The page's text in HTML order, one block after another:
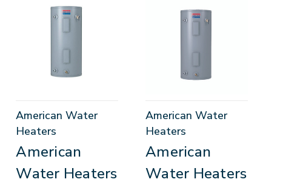
American Water
Heaters
American
Water Heaters
American Water
Heaters
American
Water Heaters